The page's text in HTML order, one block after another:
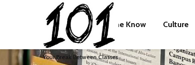
Your Break Between Classes
The Know Culture